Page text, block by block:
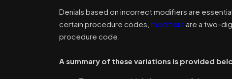
Denials based on incorrect modifiers are
certain procedure codes, modifiers are a two-
procedure code.
A summary of these variations is provided